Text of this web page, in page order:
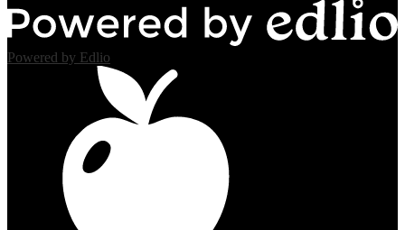
Powered by Edlio